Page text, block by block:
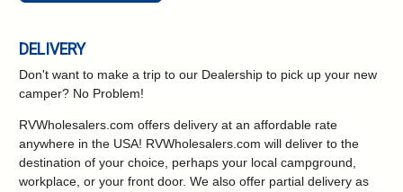
DELIVERY
Don't want to make a trip to our Dealership to pick up your new
camper? No Problem!
RVWholesalers.com offers delivery at an affordable rate
anywhere in the USA! RVWholesalers.com will deliver to the
destination of your choice, perhaps your local campground,
workplace, or your front door. We also offer partial delivery as